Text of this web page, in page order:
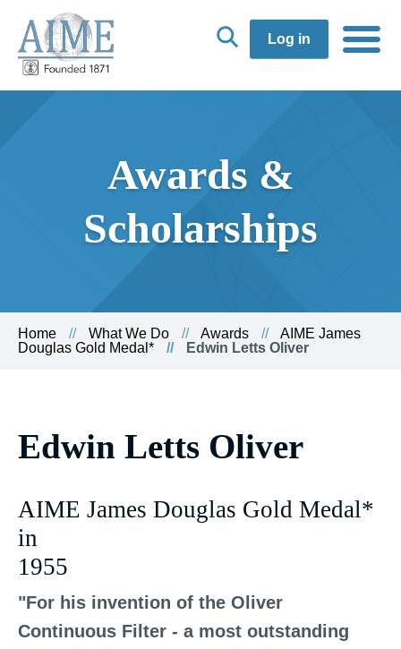
Log in
Awards &
Scholarships
Home What We Do Awards
AIME James
Douglas Gold Medal*
Edwin Letts Oliver
Edwin Letts Oliver
AIME James Douglas Gold Medal*
in
1955
"For his invention of the Oliver
Continuous Filter - a most outstanding